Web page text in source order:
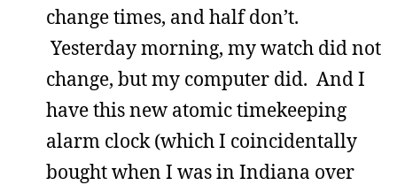
change times, and half don’t.
Yesterday morning, my watch did not
change, but my computer did. And I
have this new atomic timekeeping
alarm clock (which I coincidentally
bought when I was in Indiana over